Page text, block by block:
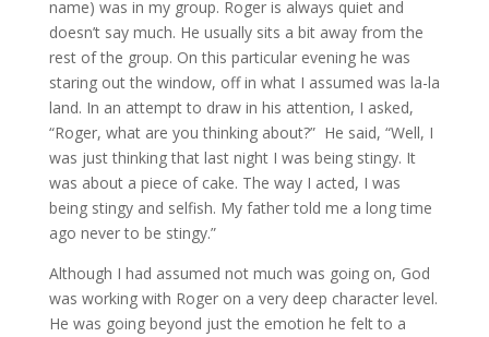
name) was in my group. Roger is always quiet and
doesn’t say much. He usually sits a bit away from the
rest of the group. On this particular evening he was
staring out the window, off in what I assumed was la-la
land. In an attempt to draw in his attention, I asked,
“Roger, what are you thinking about?” He said, “Well, I
was just thinking that last night I was being stingy. It
was about a piece of cake. The way I acted, I was
being stingy and selfish. My father told me a long time
ago never to be stingy.”
Although I had assumed not much was going on, God
was working with Roger on a very deep character level.
He was going beyond just the emotion he felt to a